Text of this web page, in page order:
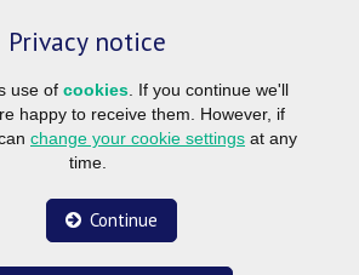
Privacy notice
use of cookies . If you continue we'll
happy to receive them. However, if
change your cookie settings at any
time.
Continue